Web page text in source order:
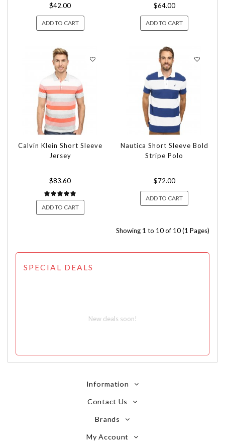
$42.00
ADD TO CART
$64.00
ADD TO CART
Calvin Klein Short Sleeve
Jersey
$83.60
ADD TO CART
Nautica Short Sleeve Bold
Stripe Polo
$72.00
ADD TO CART
Showing 1 to 10 of 10 (1 Pages)
SPECIAL DEALS
New deals soon!
Information
Contact Us
Brands
My Account